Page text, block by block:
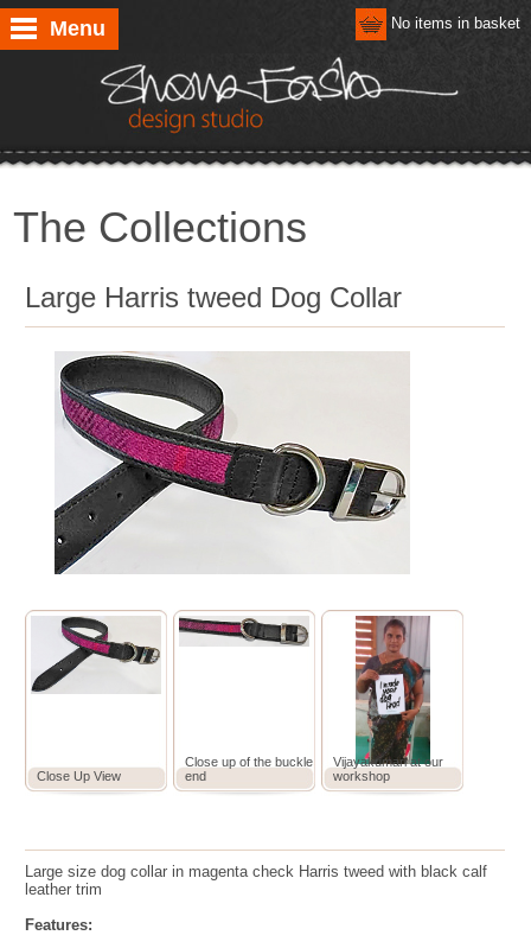
Menu No items in basket
The Collections
Large Harris tweed Dog Collar
Close Up View
Close up of the buckle
end
Vijayakumari at our
workshop
Large size dog collar in magenta check Harris tweed with black calf
leather trim
Features: